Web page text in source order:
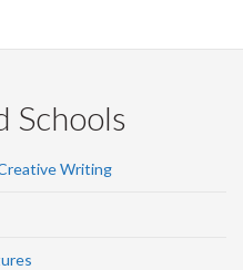
Schools
Writing